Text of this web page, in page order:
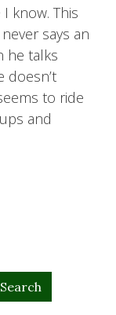
know. This
says an
he talks
doesn’t
to ride
and